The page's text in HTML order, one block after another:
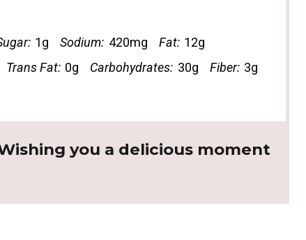
1g Sodium: 420mg Fat: 12g
Trans Fat: 0g Carbohydrates: 30g Fiber: 3g
you a delicious moment